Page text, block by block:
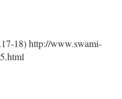
18) http://www.swami-